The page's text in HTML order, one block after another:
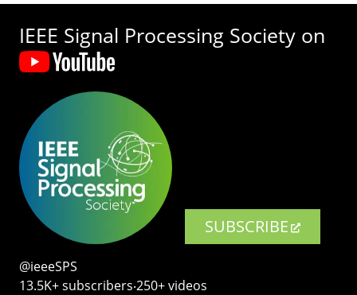
IEEE Signal Processing Society on
SUBSCRIBE
@ieeeSPS
13.5K+ subscribers‧250+ videos